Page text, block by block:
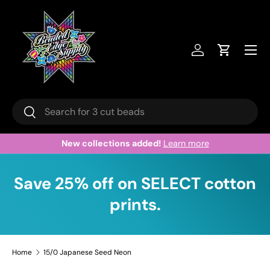
Skip to content
Search
Search
Log inCart
Menu
Welcome to our store.Learn more
Save 25% off on SELECT cotton
prints.
Home 15/0 Japanese Seed Neon